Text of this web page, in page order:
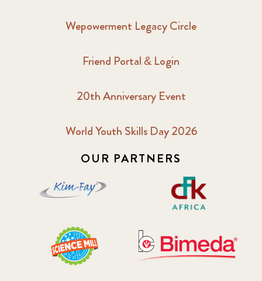
Wepowerment Legacy Circle
Friend Portal & Login
20th Anniversary Event
World Youth Skills Day 2026
OUR PARTNERS